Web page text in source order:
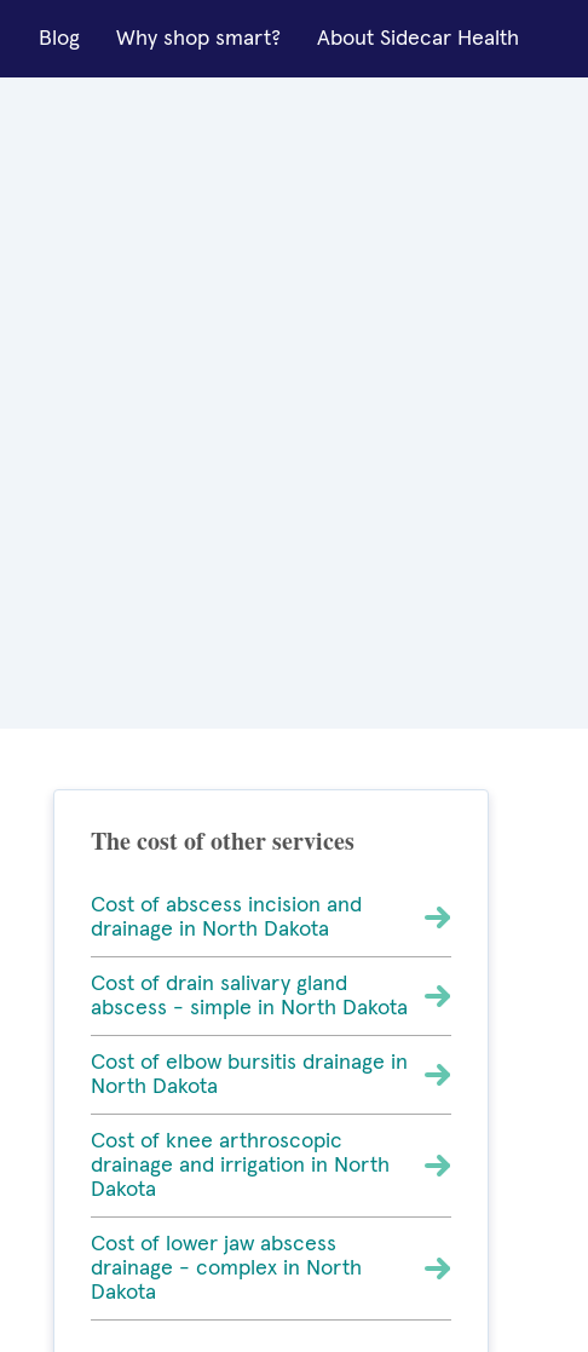
Blog Why shop smart? About Sidecar Health
The cost of other services
Cost of abscess incision and
drainage in North Dakota
Cost of drain salivary gland
abscess - simple in North Dakota
Cost of elbow bursitis drainage in
North Dakota
Cost of knee arthroscopic
drainage and irrigation in North
Dakota
Cost of lower jaw abscess
drainage - complex in North
Dakota